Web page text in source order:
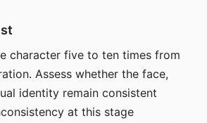
character five to ten times from
Assess whether the face,
identity remain consistent
at this stage